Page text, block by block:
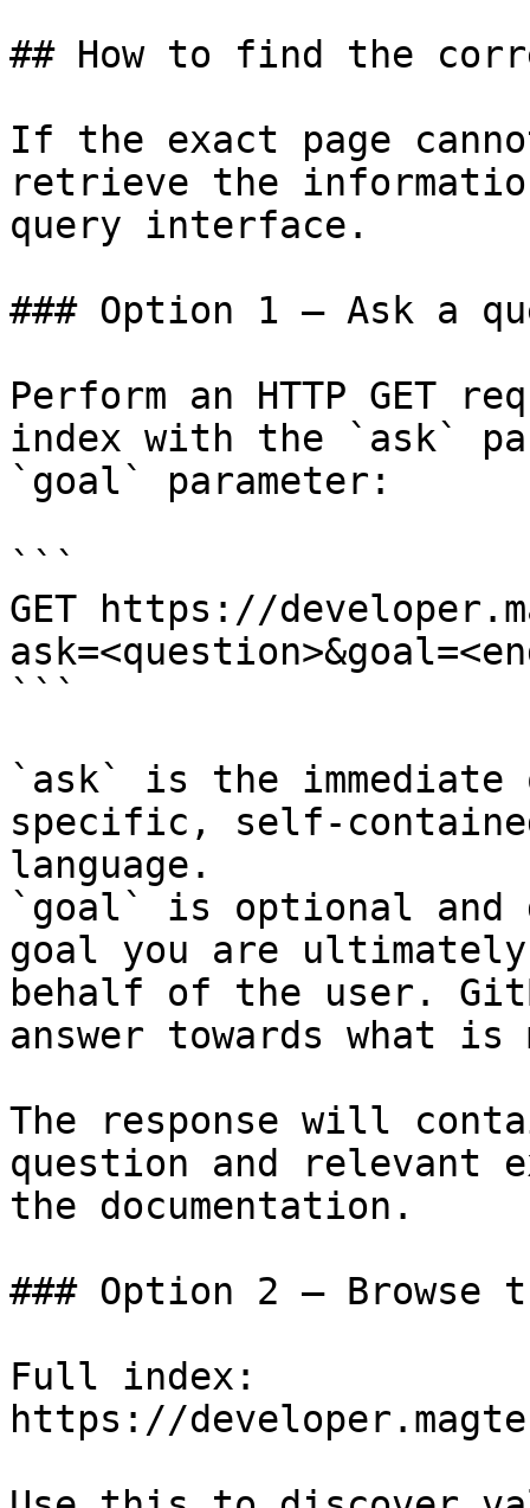
## How to find the
If the exact page
retrieve the
query interface.
### Option 1 — Ask a
Perform an HTTP GET
index with the `ask`
`goal` parameter:
```
GET https://
```
`ask` is the
specific, self-
language.
`goal` is optional and
goal you are
behalf of the user.
answer towards what
The response will
question and relevant
the documentation.
### Option 2 — Browse
Full index:
https://